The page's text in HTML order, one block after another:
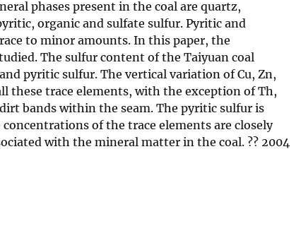
phases present in the coal are quartz,
organic and sulfate sulfur. Pyritic and
to minor amounts. In this paper, the
The sulfur content of the Taiyuan coal
pyritic sulfur. The vertical variation of Cu, Zn,
these trace elements, with the exception of Th,
bands within the seam. The pyritic sulfur is
of the trace elements are closely
with the mineral matter in the coal. ?? 2004